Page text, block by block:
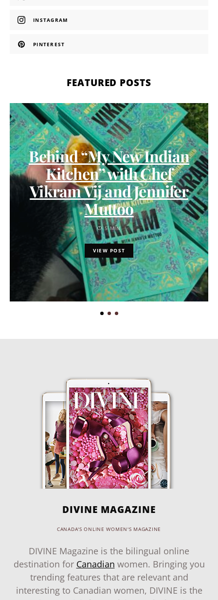
INSTAGRAM
PINTEREST
FEATURED POSTS
Behind “My New Indian
Kitchen” with Chef
Vikram Vij and Jennifer
Muttoo
5 MIN
VIEW POST
DIVINE MAGAZINE
CANADA'S ONLINE WOMEN'S MAGAZINE
DIVINE Magazine is the bilingual online
destination for Canadian women. Bringing you
trending features that are relevant and
interesting to Canadian women, DIVINE is the